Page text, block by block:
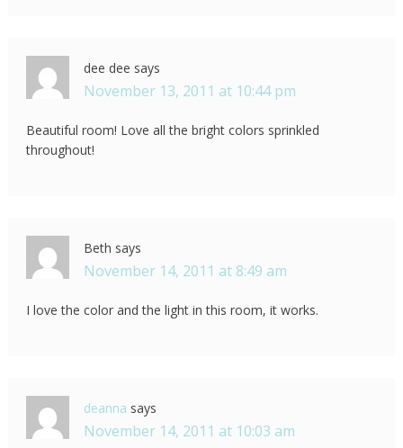
dee dee says
November 13, 2011 at 10:44 pm
Beautiful room! Love all the bright colors sprinkled
throughout!
Beth says
November 14, 2011 at 8:49 am
I love the color and the light in this room, it works.
deanna says
November 14, 2011 at 10:03 am